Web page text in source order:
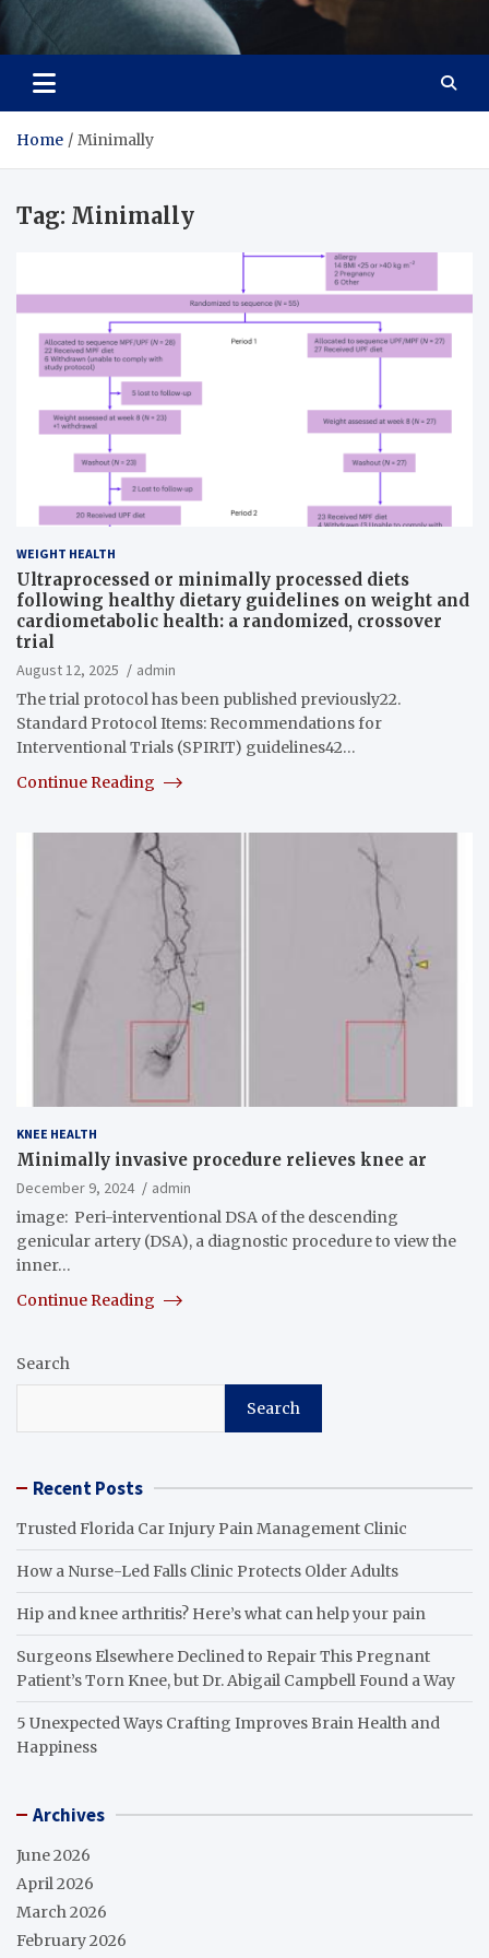
Care Crafter
health is more important
Home Minimally
Tag: Minimally
WEIGHT HEALTH
Ultraprocessed or minimally processed diets
following healthy dietary guidelines on weight and
cardiometabolic health: a randomized, crossover
trial
August 12, 2025
admin
The trial protocol has been published previously22.
Standard Protocol Items: Recommendations for
Interventional Trials (SPIRIT) guidelines42…
Continue Reading
KNEE HEALTH
Minimally invasive procedure relieves knee ar
December 9, 2024
admin
image: Peri-interventional DSA of the descending
genicular artery (DSA), a diagnostic procedure to view the
inner…
Continue Reading
Search
Search
Recent Posts
Trusted Florida Car Injury Pain Management Clinic
How a Nurse-Led Falls Clinic Protects Older Adults
Hip and knee arthritis? Here’s what can help your pain
Surgeons Elsewhere Declined to Repair This Pregnant
Patient’s Torn Knee, but Dr. Abigail Campbell Found a Way
5 Unexpected Ways Crafting Improves Brain Health and
Happiness
Archives
June 2026
April 2026
March 2026
February 2026